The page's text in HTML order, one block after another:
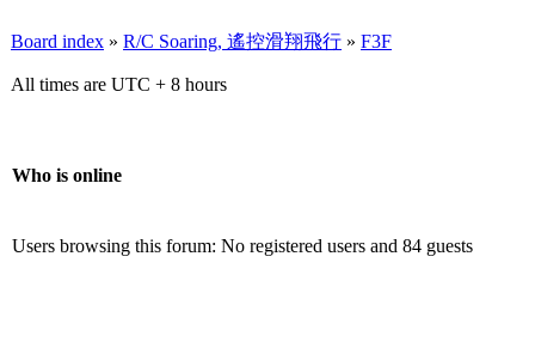
Board index » R/C Soaring, 遙控滑翔飛行 » F3F
All times are UTC + 8 hours
Who is online
Users browsing this forum: No registered users and 84 guests